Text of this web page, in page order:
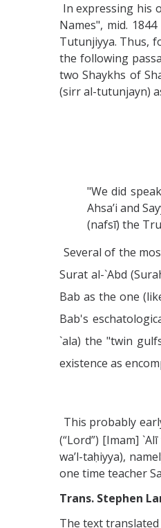
In expressing his
Names", mid.
Tutunjiyya. Thus,
the following
two Shaykhs of
(sirr al-tutunjayn)
"We did
Ahsa’i and
(nafsī) the
Several of the
Surat al-`Abd
Bab as the one
Bab's
`ala) the "twin
existence as
This probably
(“Lord”) [Imam]
wa’l-taḥiyya),
one time teacher
Trans. Stephen
The text translated